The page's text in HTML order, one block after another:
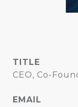
TITLE
CEO, Co-
EMAIL